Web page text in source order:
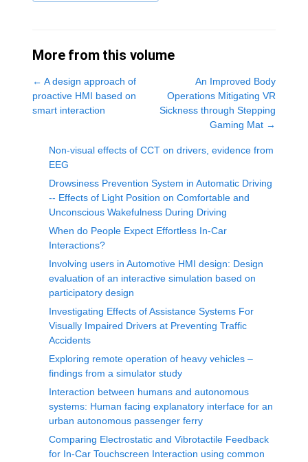
More from this volume
← A design approach of
proactive HMI based on
smart interaction
An Improved Body
Operations Mitigating VR
Sickness through Stepping
Gaming Mat →
Non-visual effects of CCT on drivers, evidence from
EEG
Drowsiness Prevention System in Automatic Driving
-- Effects of Light Position on Comfortable and
Unconscious Wakefulness During Driving
When do People Expect Effortless In-Car
Interactions?
Involving users in Automotive HMI design: Design
evaluation of an interactive simulation based on
participatory design
Investigating Effects of Assistance Systems For
Visually Impaired Drivers at Preventing Traffic
Accidents
Exploring remote operation of heavy vehicles –
findings from a simulator study
Interaction between humans and autonomous
systems: Human facing explanatory interface for an
urban autonomous passenger ferry
Comparing Electrostatic and Vibrotactile Feedback
for In-Car Touchscreen Interaction using common